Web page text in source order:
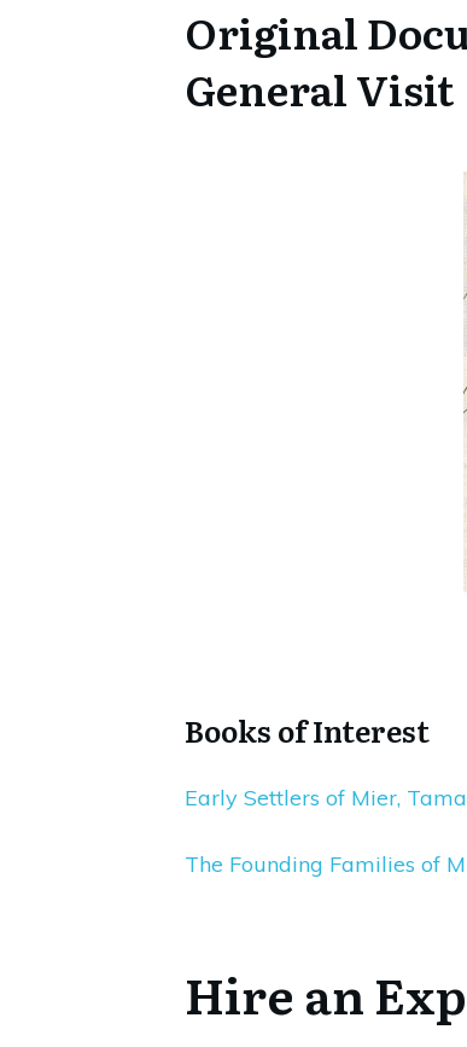
Original
General Visit
Books of Interest
Early Settlers of Mier,
The Founding Families of
Hire an